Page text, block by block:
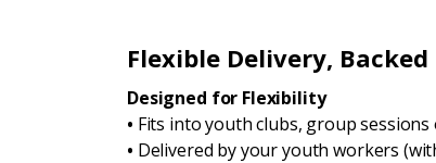
Flexible Delivery, Backed
Designed for Flexibility
• Fits into youth clubs, group
• Delivered by your youth workers